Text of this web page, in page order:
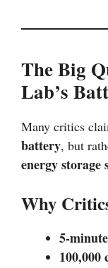
The Big
Lab’s
Many critics
battery, but
energy storage
Why
5-
100,000